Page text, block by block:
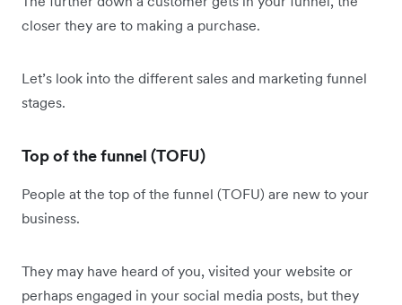
closer they are to making a purchase.
Let’s look into the different sales and marketing funnel
stages.
Top of the funnel (TOFU)
People at the top of the funnel (TOFU) are new to your
business.
They may have heard of you, visited your website or
perhaps engaged in your social media posts, but they